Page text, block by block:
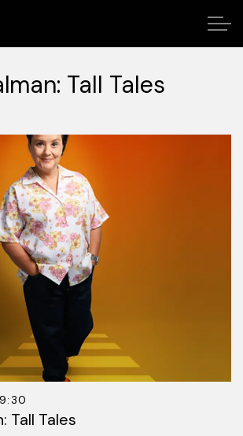
Tall Tales
Tall Tales